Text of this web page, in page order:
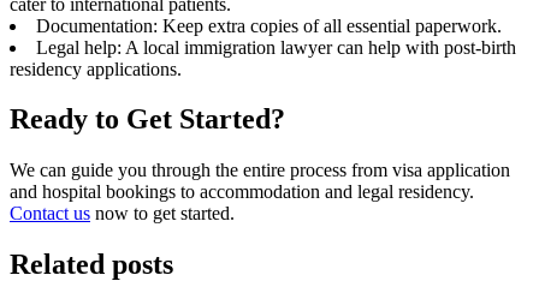
Documentation: Keep extra copies of all essential paperwork.
Legal help: A local immigration lawyer can help with post-birth
residency applications.
Ready to Get Started?
We can guide you through the entire process from visa application
and hospital bookings to accommodation and legal residency.
Contact us now to get started.
Related posts